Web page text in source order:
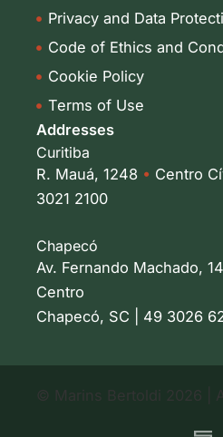
Privacy and Data
Code of Ethics and
Cookie Policy
Terms of Use
Addresses
Curitiba
R. Mauá, 1248 • Centro
3021 2100
Chapecó
Av. Fernando Machado,
Centro
Chapecó, SC | 49 3026
© Marins Bertoldi 2026 |